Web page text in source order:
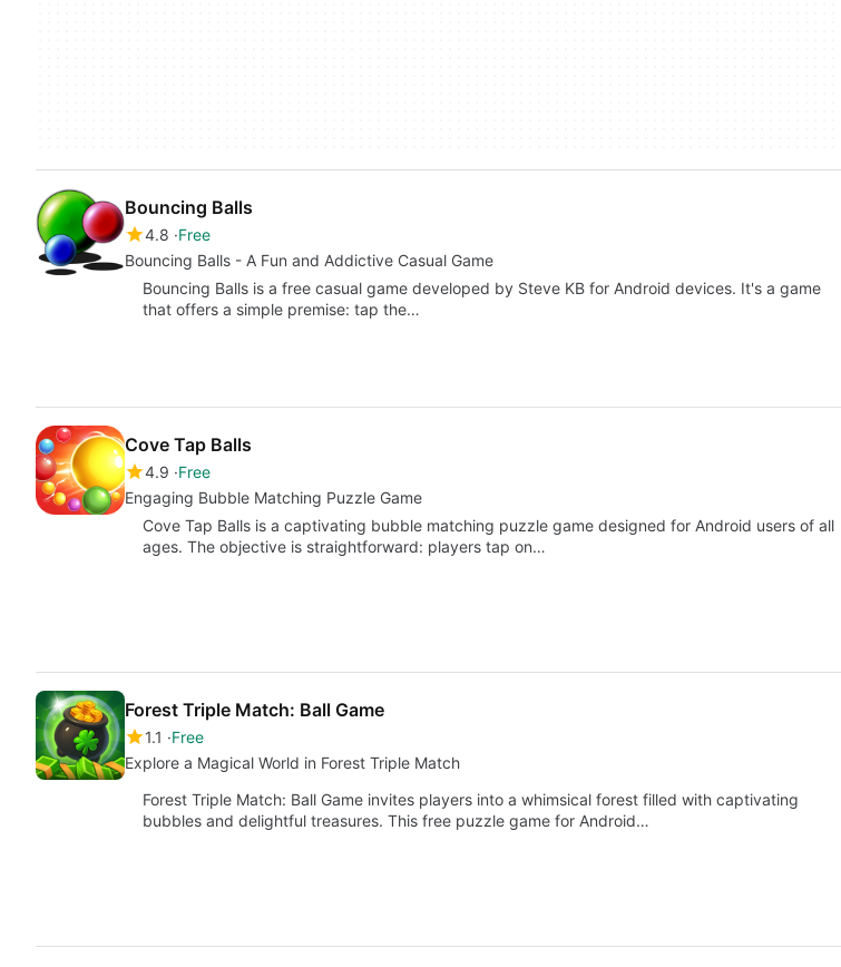
Bouncing Balls
4.8 Free
Bouncing Balls - A Fun and Addictive Casual Game
Bouncing Balls is a free casual game developed by Steve KB for Android devices. It's a game
that offers a simple premise: tap the…
Cove Tap Balls
4.9 Free
Engaging Bubble Matching Puzzle Game
Cove Tap Balls is a captivating bubble matching puzzle game designed for Android users of all
ages. The objective is straightforward: players tap on…
Forest Triple Match: Ball Game
1.1
Free
Explore a Magical World in Forest Triple Match
Forest Triple Match: Ball Game invites players into a whimsical forest filled with captivating
bubbles and delightful treasures. This free puzzle game for Android…